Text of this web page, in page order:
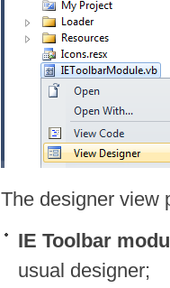
The designer view
IE Toolbar
usual designer;